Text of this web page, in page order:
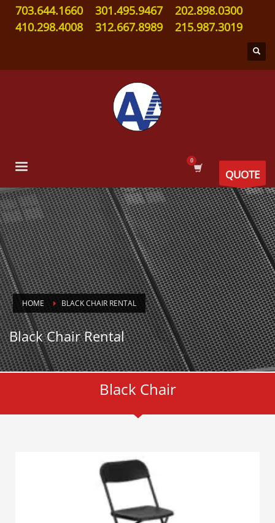
703.644.1660 301.495.9467
202.898.0300
410.298.4008
312.667.8989 215.987.3019
QUOTE
HOME BLACK CHAIR RENTAL
Black Chair Rental
Black Chair